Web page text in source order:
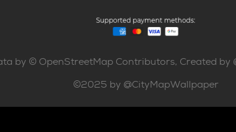
by © OpenStreetMap Contributors, Created by
©2025 by @CityMapWallpaper